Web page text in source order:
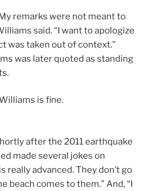
remarks were not meant to
said. “I want to apologize
was taken out of context.”
was later quoted as standing
is fine.
after the 2011 earthquake
made several jokes on
really advanced. They don’t go
beach comes to them.” And, “I